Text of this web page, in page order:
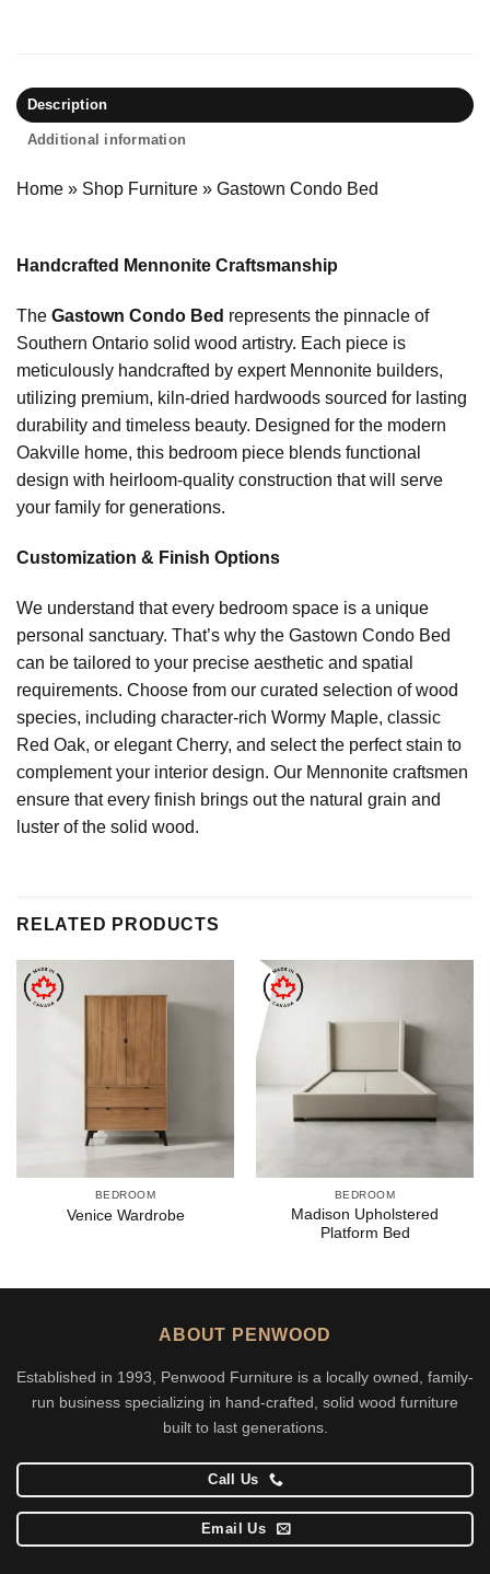
Description
Additional information
Home » Shop Furniture » Gastown Condo Bed
Handcrafted Mennonite Craftsmanship
The Gastown Condo Bed represents the pinnacle of
Southern Ontario solid wood artistry. Each piece is
meticulously handcrafted by expert Mennonite builders,
utilizing premium, kiln-dried hardwoods sourced for lasting
durability and timeless beauty. Designed for the modern
Oakville home, this bedroom piece blends functional
design with heirloom-quality construction that will serve
your family for generations.
Customization & Finish Options
We understand that every bedroom space is a unique
personal sanctuary. That’s why the Gastown Condo Bed
can be tailored to your precise aesthetic and spatial
requirements. Choose from our curated selection of wood
species, including character-rich Wormy Maple, classic
Red Oak, or elegant Cherry, and select the perfect stain to
complement your interior design. Our Mennonite craftsmen
ensure that every finish brings out the natural grain and
luster of the solid wood.
RELATED PRODUCTS
BEDROOM
Venice Wardrobe
BEDROOM
Madison Upholstered
Platform Bed
ABOUT PENWOOD
Established in 1993, Penwood Furniture is a locally owned, family-
run business specializing in hand-crafted, solid wood furniture
built to last generations.
Call Us
Email Us